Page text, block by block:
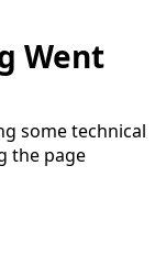
Went
some technical
the page